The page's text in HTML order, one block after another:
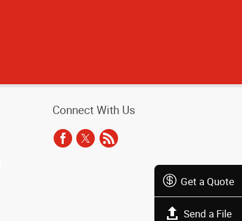
Get a Quote
Send a File
Connect With Us